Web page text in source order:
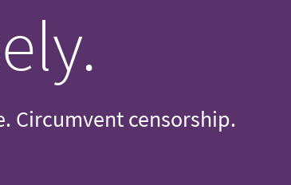
Circumvent censorship.